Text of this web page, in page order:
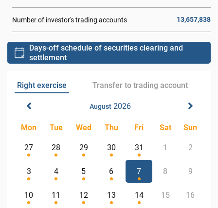
Number of investor's trading accounts 13,657,838
Days-off schedule of securities clearing and
settlement
Right exercise Transfer to trading account
August2026
Mon Tue Wed Thu Fri Sat Sun
27 28 29 30 31 1 2
3 4 5 6 7 8 9
10 11 12 13 14 15 16